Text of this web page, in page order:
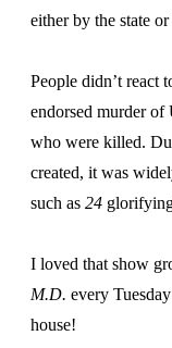
either by the state
People didn’t react
endorsed murder
who were killed.
created, it was
such as 24
I loved that show
M.D. every
house!